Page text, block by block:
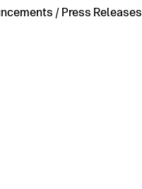
/ Press Releases